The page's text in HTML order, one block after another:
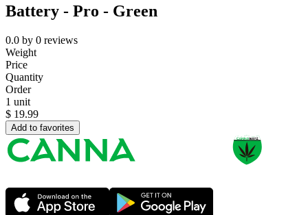
Battery - Pro - Green
0.0 by 0 reviews
Weight
Price
Quantity
Order
1 unit
$ 19.99
Add to favorites